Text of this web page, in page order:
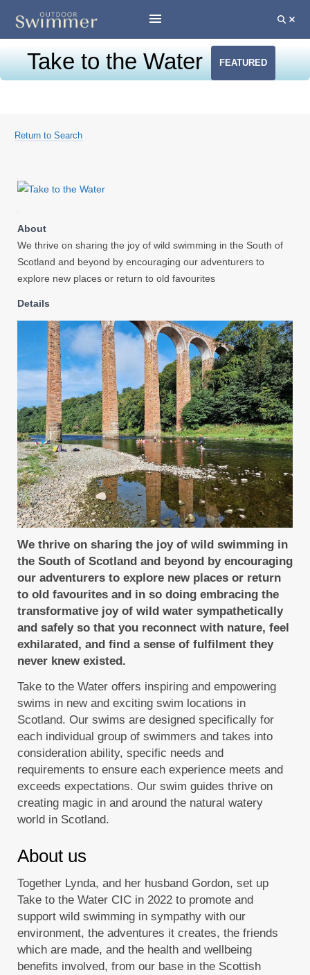
Take to the Water FEATURED
Return to Search
About
We thrive on sharing the joy of wild swimming in the South of
Scotland and beyond by encouraging our adventurers to
explore new places or return to old favourites
Details
We thrive on sharing the joy of wild swimming in
the South of Scotland and beyond by encouraging
our adventurers to explore new places or return
to old favourites and in so doing embracing the
transformative joy of wild water sympathetically
and safely so that you reconnect with nature, feel
exhilarated, and find a sense of fulfilment they
never knew existed.
Take to the Water offers inspiring and empowering
swims in new and exciting swim locations in
Scotland. Our swims are designed specifically for
each individual group of swimmers and takes into
consideration ability, specific needs and
requirements to ensure each experience meets and
exceeds expectations. Our swim guides thrive on
creating magic in and around the natural watery
world in Scotland.
About us
Together Lynda, and her husband Gordon, set up
Take to the Water CIC in 2022 to promote and
support wild swimming in sympathy with our
environment, the adventures it creates, the friends
which are made, and the health and wellbeing
benefits involved, from our base in the Scottish